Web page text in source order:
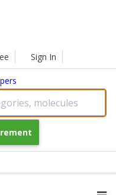
Sign In
molecules